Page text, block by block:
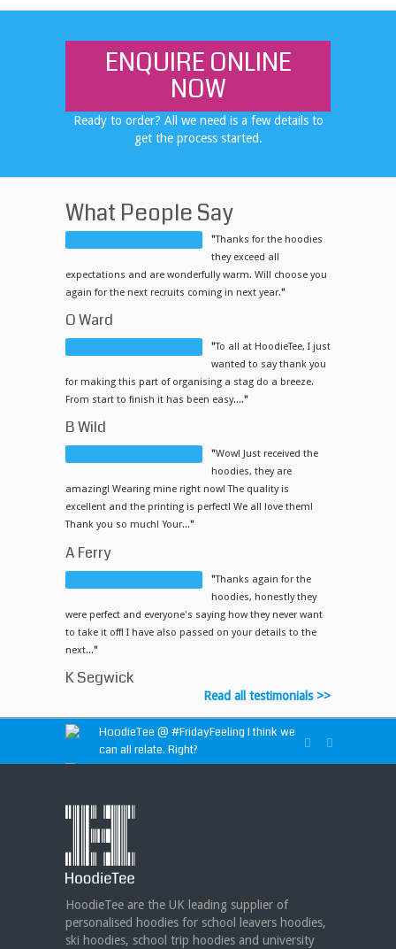
ENQUIRE ONLINE
NOW
Ready to order? All we need is a few details to
get the process started.
What People Say
"Thanks for the hoodies
they exceed all
expectations and are wonderfully warm. Will choose you
again for the next recruits coming in next year."
O Ward
"To all at HoodieTee, I just
wanted to say thank you
for making this part of organising a stag do a breeze.
From start to finish it has been easy...."
B Wild
"Wow! Just received the
hoodies, they are
amazing! Wearing mine right now! The quality is
excellent and the printing is perfect! We all love them!
Thank you so much! Your..."
A Ferry
"Thanks again for the
hoodies, honestly they
were perfect and everyone's saying how they never want
to take it off! I have also passed on your details to the
next..."
K Segwick
Read all testimonials >>
HoodieTee @ #FridayFeeling I think we
can all relate. Right?
HoodieTee @ Are you looking for new
club or dance uniforms? We can create
custom dance sweatshirts, zip-up jackets or
hoodies!https://t.co/bIWfVgezjK
HoodieTee are the UK leading supplier of
personalised hoodies for school leavers hoodies,
ski hoodies, school trip hoodies and university